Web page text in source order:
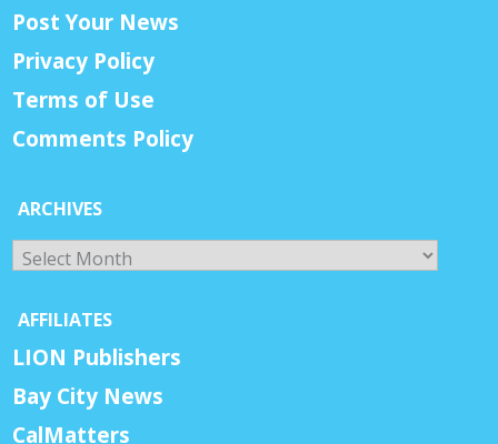
Post Your News
Privacy Policy
Terms of Use
Comments Policy
ARCHIVES
Archives
AFFILIATES
LION Publishers
Bay City News
CalMatters